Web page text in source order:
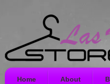
Home About